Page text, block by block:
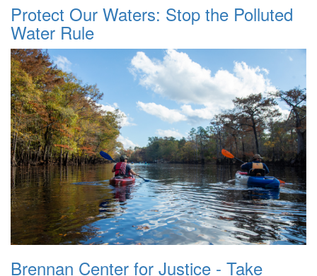
Protect Our Waters: Stop the Polluted
Water Rule
Brennan Center for Justice - Take